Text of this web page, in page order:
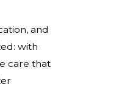
and
with
care that